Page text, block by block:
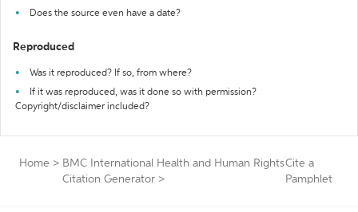
Does the source even have a date?
Reproduced
Was it reproduced? If so, from where?
If it was reproduced, was it done so with permission?
Copyright/disclaimer included?
Home > BMC International Health and Human Rights
Citation Generator >
Cite a
Pamphlet